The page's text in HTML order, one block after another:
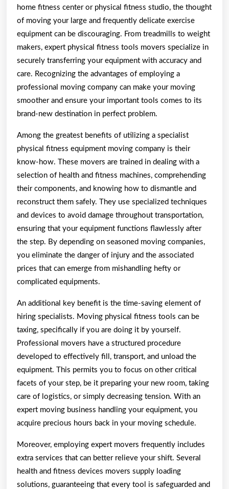
Read
This
home fitness center or physical fitness studio, the thought
of moving your large and frequently delicate exercise
equipment can be discouraging. From treadmills to weight
makers, expert physical fitness tools movers specialize in
securely transferring your equipment with accuracy and
care. Recognizing the advantages of employing a
professional moving company can make your moving
smoother and ensure your important tools comes to its
brand-new destination in perfect problem.
Among the greatest benefits of utilizing a specialist
physical fitness equipment moving company is their
know-how. These movers are trained in dealing with a
selection of health and fitness machines, comprehending
their components, and knowing how to dismantle and
reconstruct them safely. They use specialized techniques
and devices to avoid damage throughout transportation,
ensuring that your equipment functions flawlessly after
the step. By depending on seasoned moving companies,
you eliminate the danger of injury and the associated
prices that can emerge from mishandling hefty or
complicated equipments.
An additional key benefit is the time-saving element of
hiring specialists. Moving physical fitness tools can be
taxing, specifically if you are doing it by yourself.
Professional movers have a structured procedure
developed to effectively fill, transport, and unload the
equipment. This permits you to focus on other critical
facets of your step, be it preparing your new room, taking
care of logistics, or simply decreasing tension. With an
expert moving business handling your equipment, you
acquire precious hours back in your moving schedule.
Moreover, employing expert movers frequently includes
extra services that can better relieve your shift. Several
health and fitness devices movers supply loading
solutions, guaranteeing that every tool is safeguarded and